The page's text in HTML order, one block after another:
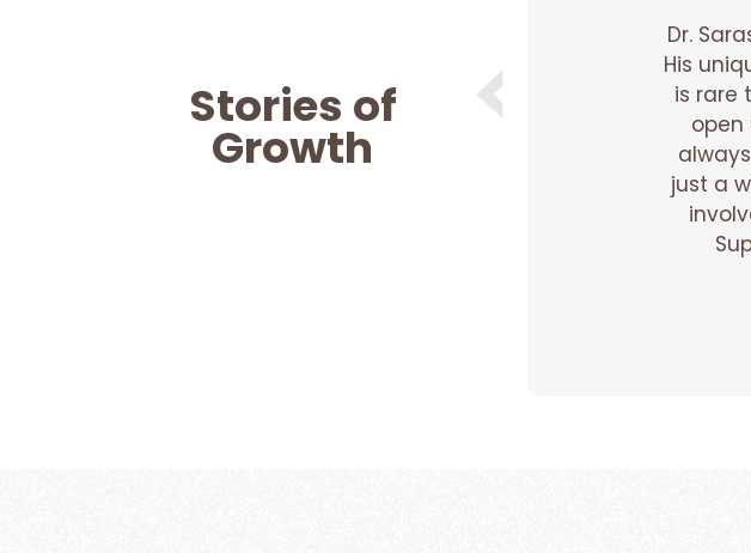
Stories of
Growth
for me theough thick and thin
all the good and bad phases
Definitely recommend for
Dr.
His
is rare
open
just a